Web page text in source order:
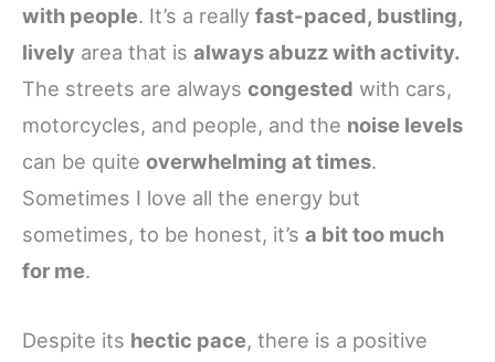
with people. It’s a really fast-paced, bustling,
lively area that is always abuzz with activity.
The streets are always congested with cars,
motorcycles, and people, and the noise levels
can be quite overwhelming at times.
Sometimes I love all the energy but
sometimes, to be honest, it’s a bit too much
for me.
Despite its hectic pace, there is a positive